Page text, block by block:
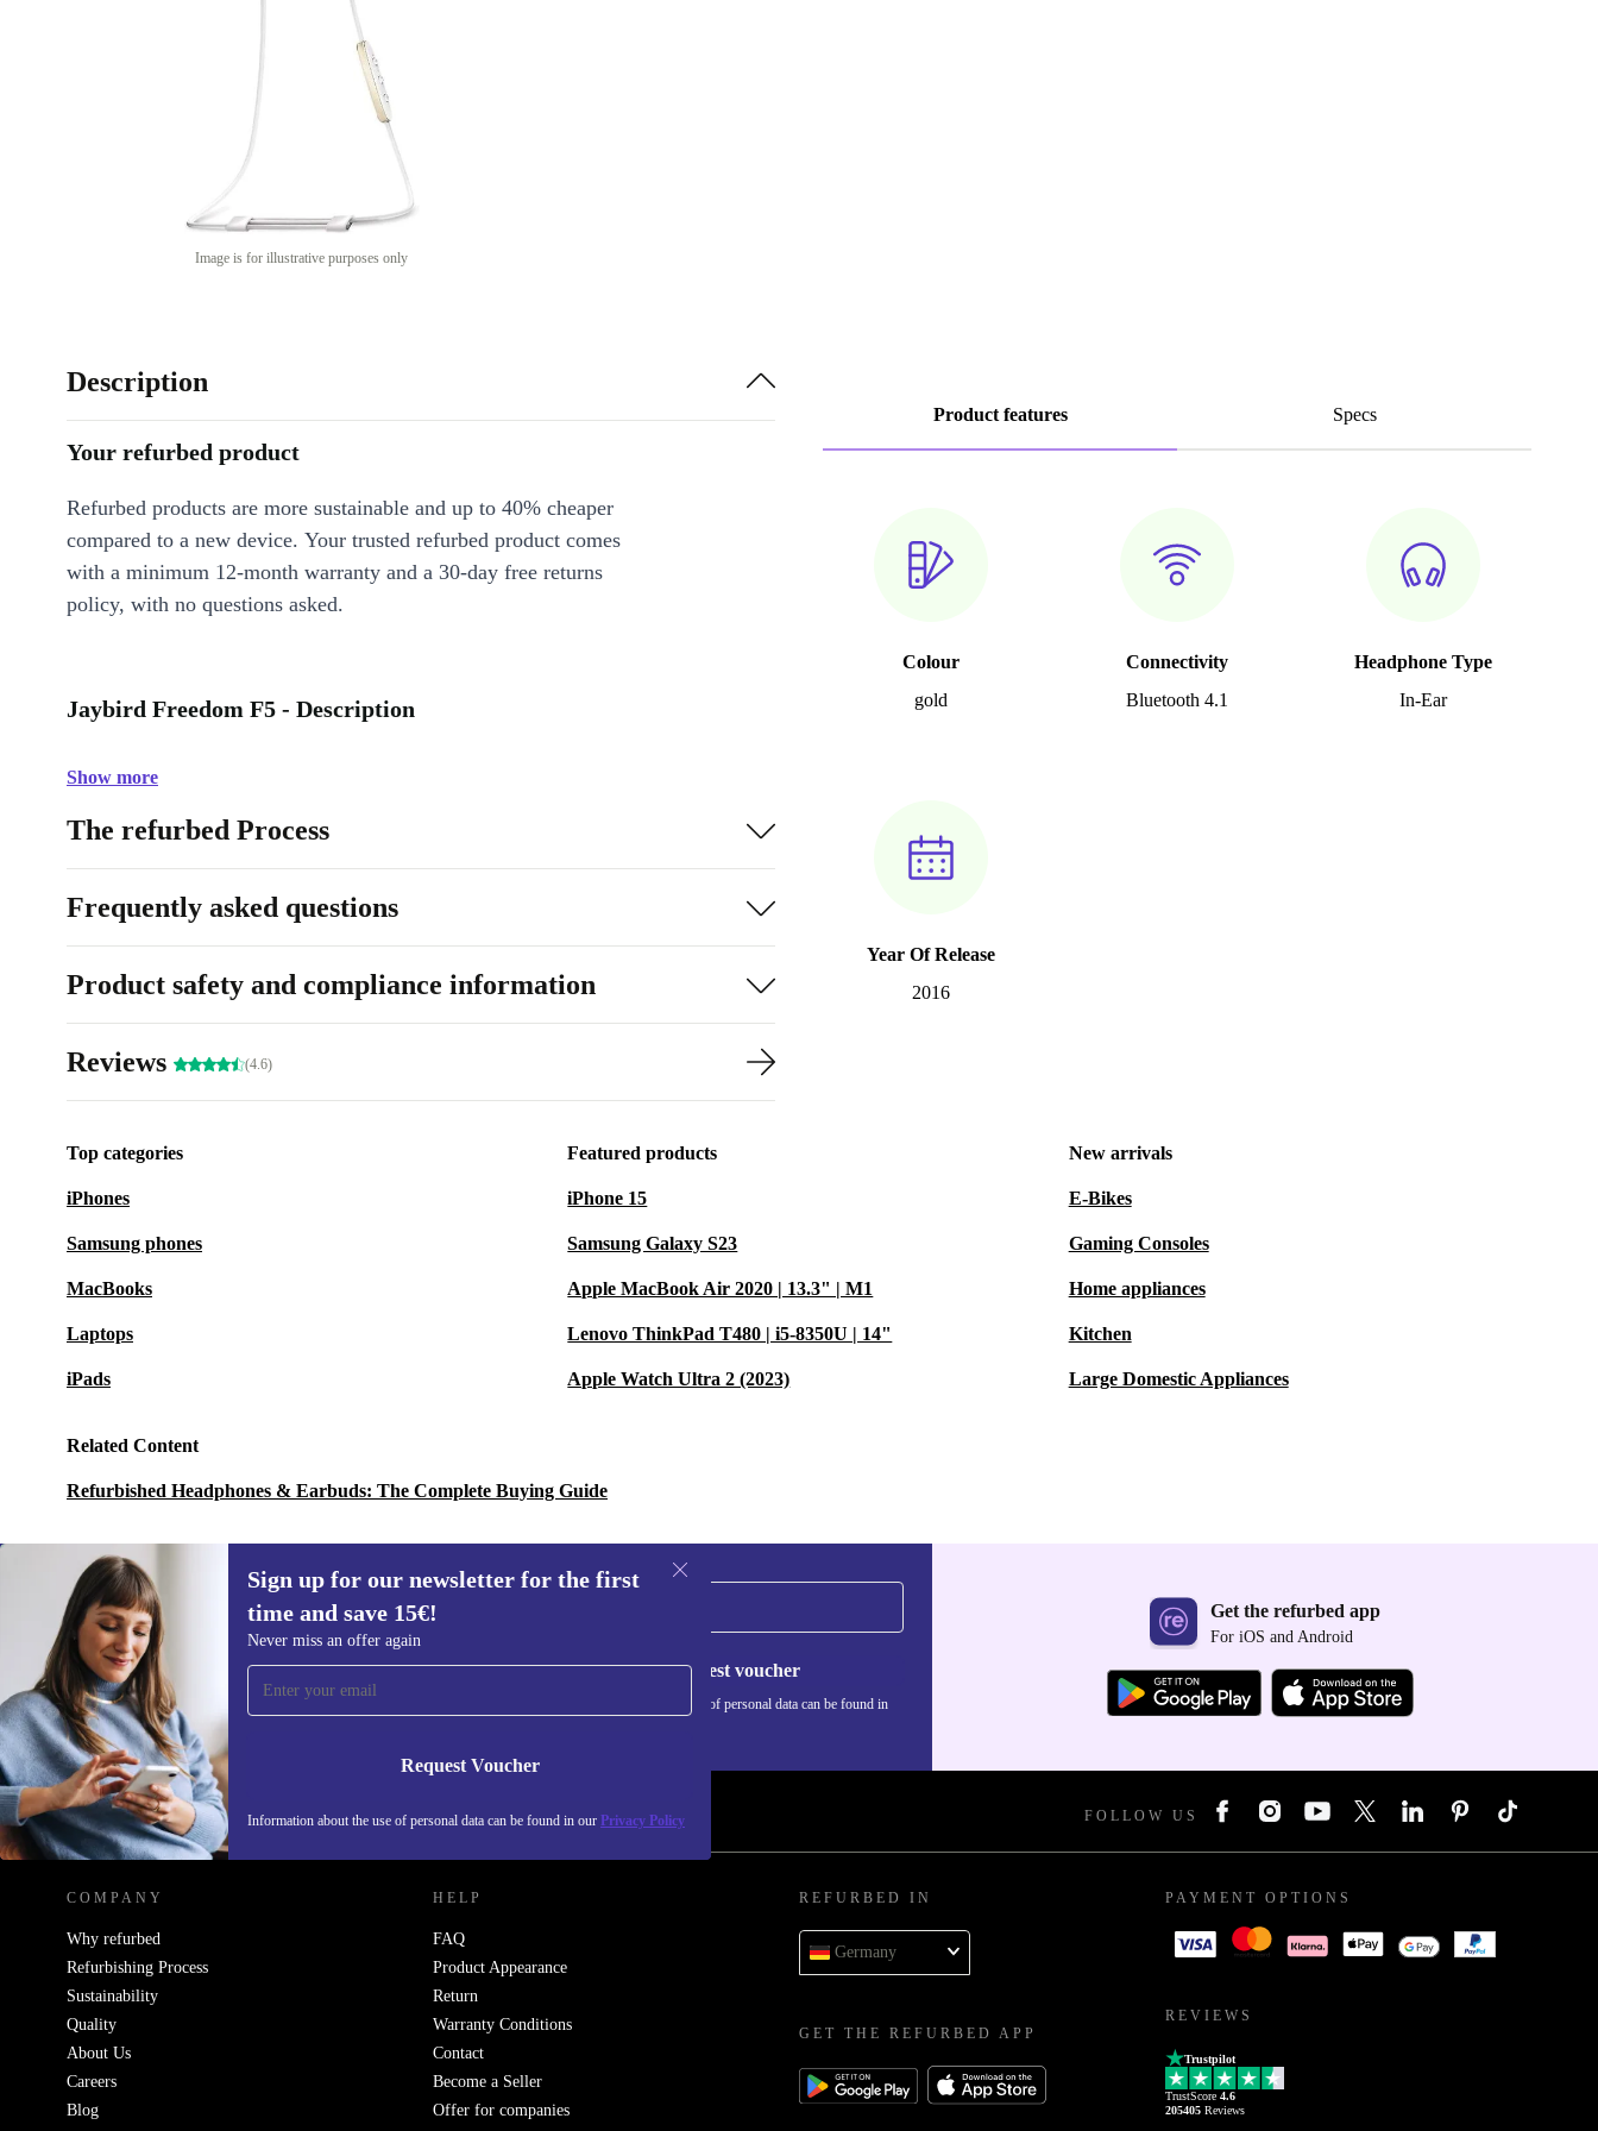
Image is for illustrative purposes only
Product features Specs
Colour
gold
Connectivity
Bluetooth 4.1
Headphone Type
In-Ear
Year Of Release
2016
Description
Your refurbed product
Refurbed products are more sustainable and up to 40% cheaper
compared to a new device. Your trusted refurbed product comes
with a minimum 12-month warranty and a 30-day free returns
policy, with no questions asked.
Jaybird Freedom F5 - Description
Show more
The refurbed Process
Frequently asked questions
Product safety and compliance information
Reviews (4.6)
Top categories
iPhones
Samsung phones
MacBooks
Laptops
iPads
Featured products
iPhone 15
Samsung Galaxy S23
Apple MacBook Air 2020 | 13.3" | M1
Lenovo ThinkPad T480 | i5-8350U | 14"
Apple Watch Ultra 2 (2023)
New arrivals
E-Bikes
Gaming Consoles
Home appliances
Kitchen
Large Domestic Appliances
Related Content
Refurbished Headphones & Earbuds: The Complete Buying Guide
Sign up for our newsletter for the first
time and save 15€!
Never miss an offer again
Request Voucher
Information about the use of personal data can be found in our Privacy Policy
Sign up for our newsletter for the first
time and save 15€!
Never miss an offer again.
Request voucher
Information about the use of personal data can be found in
Get the refurbed app
For iOS and Android
REFURBED GERMANY - RETHINK NEW. FOLLOW US
COMPANY
Why refurbed
Refurbishing Process
Sustainability
Quality
About Us
Careers
Blog
HELP
FAQ
Product Appearance
Return
Warranty Conditions
Contact
Become a Seller
Offer for companies
REFURBED IN
Germany
GET THE REFURBED APP
PAYMENT OPTIONS
REVIEWS
Trustpilot
TrustScore 4.6
205405 Reviews